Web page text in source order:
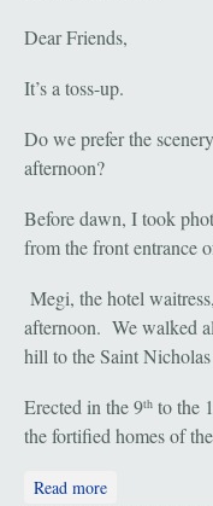
Dear Friends,
It’s a toss-up.
Do we prefer the
afternoon?
Before dawn, I took
from the front entrance
Megi, the hotel
afternoon. We walked
hill to the Saint
Erected in the 9th to the
the fortified homes of
Read more